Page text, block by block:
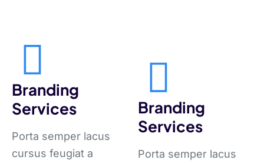
Branding
Services
Porta semper lacus
cursus feugiat a
Branding
Services
Porta semper lacus